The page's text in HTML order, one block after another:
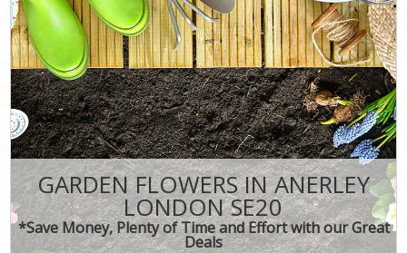
GARDEN FLOWERS IN ANERLEY
LONDON SE20
*Save Money, Plenty of Time and Effort with our Great
Deals
DEALS
FAQ
CONTACT